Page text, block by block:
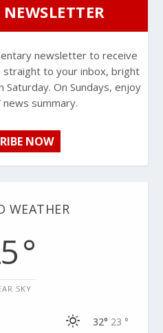
newsletter to receive
to your inbox, bright
On Sundays, enjoy
summary.
NOW
WEATHER
°
SKY
32° 23 °